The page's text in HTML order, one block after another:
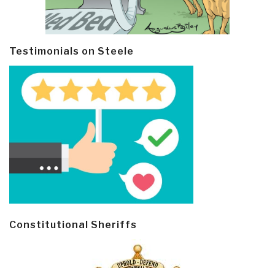
Testimonials on Steele
Constitutional Sheriffs